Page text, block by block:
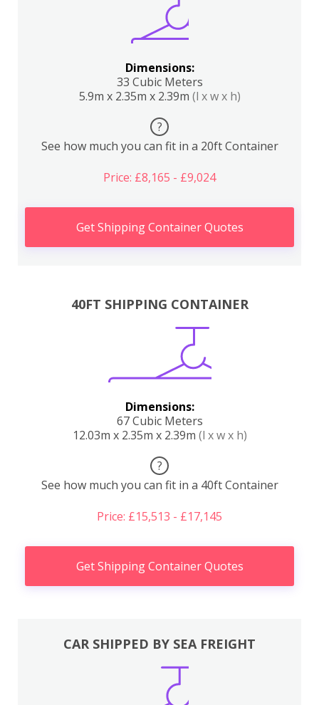
Dimensions:
33 Cubic Meters
5.9m x 2.35m x 2.39m (l x w x h)
?
See how much you can fit in a 20ft Container
Price: £8,165 - £9,024
Get Shipping Container Quotes
40FT SHIPPING CONTAINER
Dimensions:
67 Cubic Meters
12.03m x 2.35m x 2.39m (l x w x h)
?
See how much you can fit in a 40ft Container
Price: £15,513 - £17,145
Get Shipping Container Quotes
CAR SHIPPED BY SEA FREIGHT